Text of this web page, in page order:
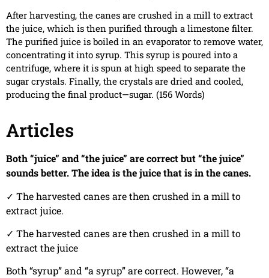
After harvesting, the canes are crushed in a mill to extract
the juice, which is then purified through a limestone filter.
The purified juice is boiled in an evaporator to remove water,
concentrating it into syrup. This syrup is poured into a
centrifuge, where it is spun at high speed to separate the
sugar crystals. Finally, the crystals are dried and cooled,
producing the final product—sugar. (156 Words)
Articles
Both “juice” and “the juice” are correct but “the juice”
sounds better. The idea is the juice that is in the canes.
✓ The harvested canes are then crushed in a mill to
extract juice.
✓ The harvested canes are then crushed in a mill to
extract the juice
Both “syrup” and “a syrup” are correct. However, “a